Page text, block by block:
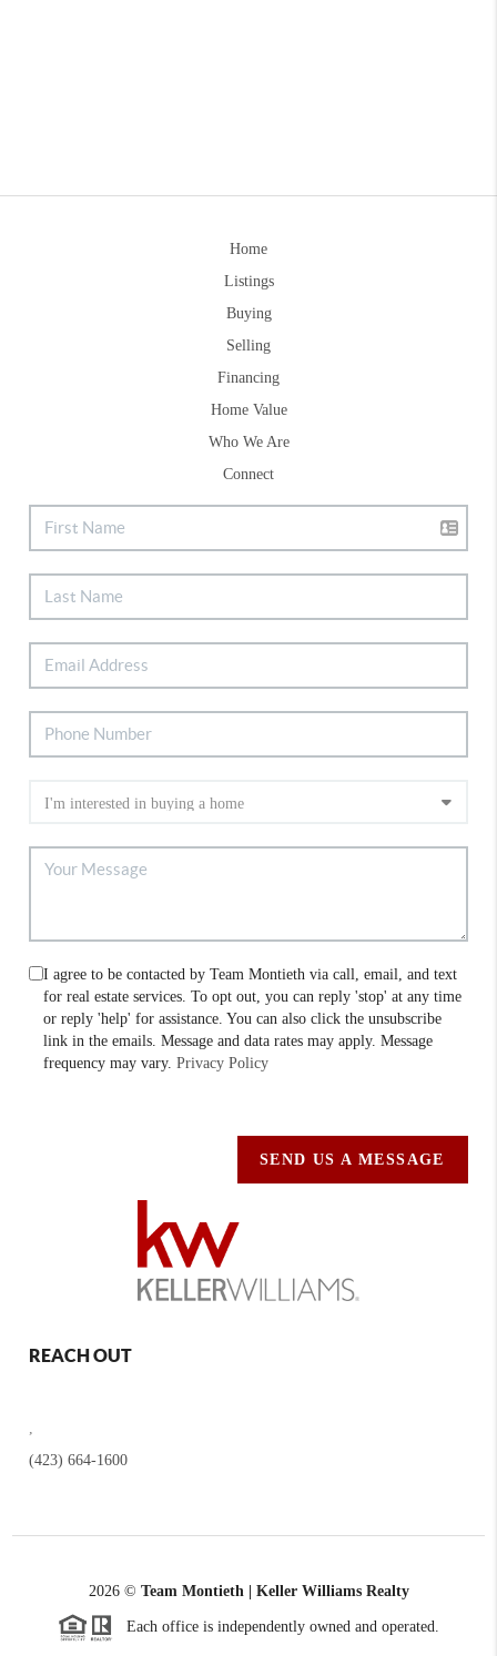
Home
Listings
Buying
Selling
Financing
Home Value
Who We Are
Connect
I agree to be contacted by Team Montieth via call, email, and text
for real estate services. To opt out, you can reply 'stop' at any time
or reply 'help' for assistance. You can also click the unsubscribe
link in the emails. Message and data rates may apply. Message
frequency may vary.Privacy Policy
SEND US A MESSAGE
REACH OUT
(423) 664-1600
2026© Team Montieth | Keller Williams Realty
Each office is independently owned and operated.